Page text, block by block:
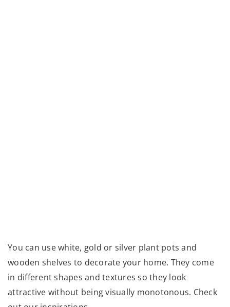
You can use white, gold or silver plant pots and
wooden shelves to decorate your home. They come
in different shapes and textures so they look
attractive without being visually monotonous. Check